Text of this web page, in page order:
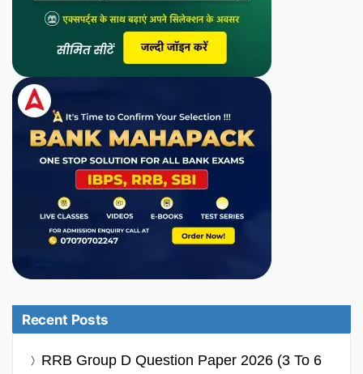
Recent Posts
RRB Group D Question Paper 2026 (3 To 6